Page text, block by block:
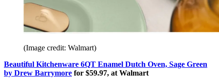
(Image credit: Walmart)
Beautiful Kitchenware 6QT Enamel Dutch Oven, Sage Green
by Drew Barrymore for $59.97, at Walmart